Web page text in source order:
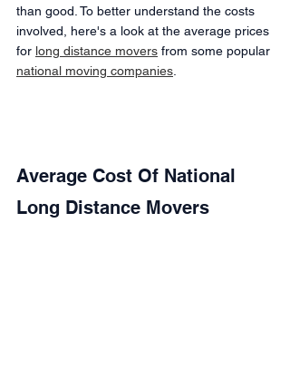
than good. To better understand the costs
involved, here's a look at the average prices
for long distance movers from some popular
national moving companies.
Average Cost Of National
Long Distance Movers